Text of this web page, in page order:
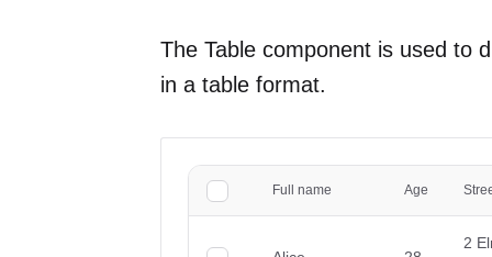
The Table component is used to
in a table format.